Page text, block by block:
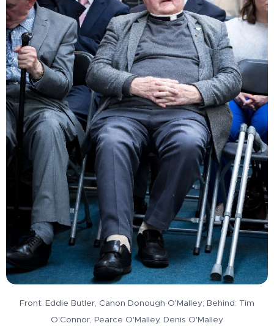
Front: Eddie Butler, Canon Donough O'Malley; Behind: Tim
O'Connor, Pearce O'Malley, Denis O'Malley